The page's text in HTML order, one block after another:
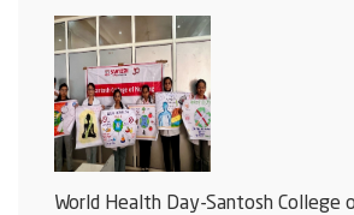
World Health Day-Santosh College